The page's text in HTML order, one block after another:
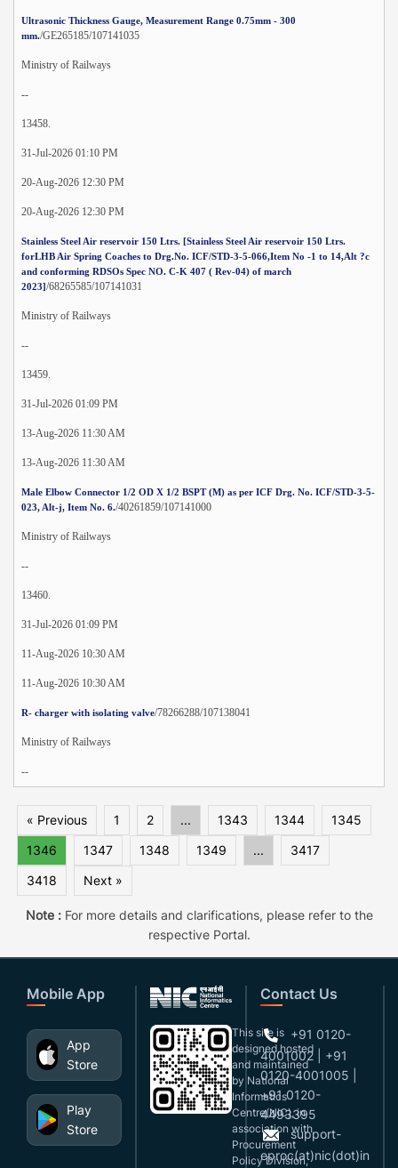
Ultrasonic Thickness Gauge, Measurement Range 0.75mm - 300
mm./GE265185/107141035
Ministry of Railways
--
13458.
31-Jul-2026 01:10 PM
20-Aug-2026 12:30 PM
20-Aug-2026 12:30 PM
Stainless Steel Air reservoir 150 Ltrs. [Stainless Steel Air reservoir 150 Ltrs.
forLHB Air Spring Coaches to Drg.No. ICF/STD-3-5-066,Item No -1 to 14,Alt ?c
and conforming RDSOs Spec NO. C-K 407 ( Rev-04) of march
2023]/68265585/107141031
Ministry of Railways
--
13459.
31-Jul-2026 01:09 PM
13-Aug-2026 11:30 AM
13-Aug-2026 11:30 AM
Male Elbow Connector 1/2 OD X 1/2 BSPT (M) as per ICF Drg. No. ICF/STD-3-5-
023, Alt-j, Item No. 6./40261859/107141000
Ministry of Railways
--
13460.
31-Jul-2026 01:09 PM
11-Aug-2026 10:30 AM
11-Aug-2026 10:30 AM
R- charger with isolating valve/78266288/107138041
Ministry of Railways
--
« Previous 1 2 ... 1343 1344
1345
1346
1347 1348 1349 ...
3417
3418
Next »
Note :For more details and clarifications, please refer to the
respective Portal.
Mobile App
App
Store
Play
Store
This site is
designed,hosted
and maintained
by National
Informatics
Centre(NIC), in
association with
Procurement
Policy Division,
Contact Us
+91 0120-
4001002 | +91
0120-4001005 |
+91 0120-
4493395
support-
eproc(at)nic(dot)in